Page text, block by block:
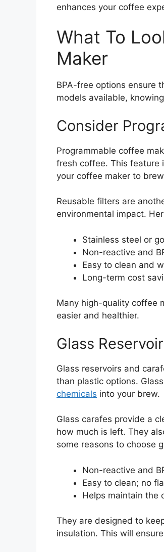
enhances your coffee
What To
Maker
BPA-free options ensure
models available,
Consider
Programmable coffee
fresh coffee. This feature
your coffee maker to
Reusable filters are
environmental impact.
Stainless steel or
Non-reactive and
Easy to clean and
Long-term cost
Many high-quality coffee
easier and healthier.
Glass
Glass reservoirs and
than plastic options.
chemicals into your brew.
Glass carafes provide a
how much is left. They
some reasons to choose
Non-reactive and
Easy to clean; no
Helps maintain the
They are designed to
insulation. This will